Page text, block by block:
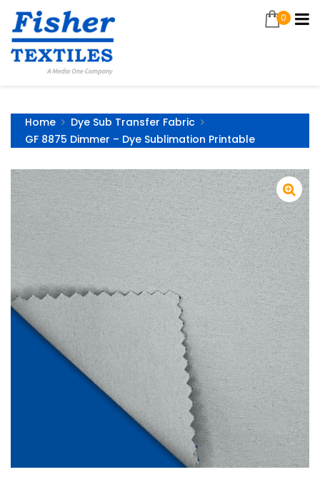
0
Home
Dye Sub Transfer Fabric
GF 8875 Dimmer – Dye Sublimation Printable